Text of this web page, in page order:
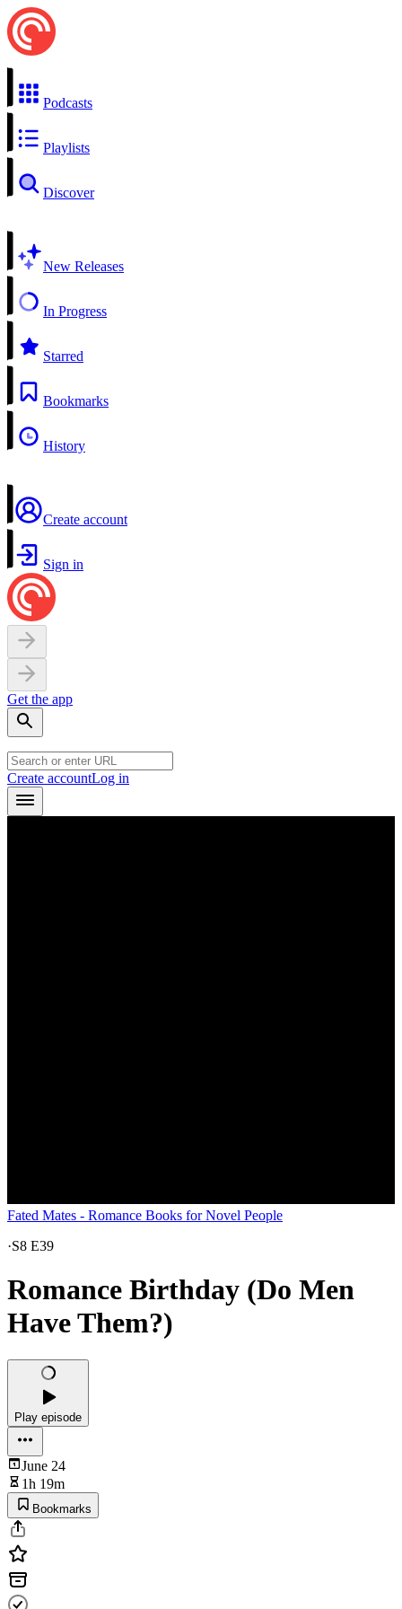
Podcasts
Playlists
Discover
New Releases
In Progress
Starred
Bookmarks
History
Create account
Sign in
Get the app
Create accountLog in
Fated Mates - Romance Books for Novel People
·S8 E39
Romance Birthday (Do Men
Have Them?)
Play episode
June 24
1h 19m
Bookmarks